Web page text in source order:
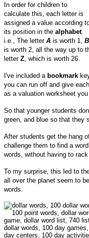
In order for children to
calculate this, each letter is
assigned a value according
its position in the alphabet.
i.e., The letter A is worth 1, B
is worth 2, all the way up to
letter Z , which is worth 26.
I've included a bookmark
you can run off and give
as a valuation worksheet
So that younger students
green, and blue so that they
After students get the hang
challenge them to find a
words, without having to
To my surprise, this led to
all over the planet seem to
words.